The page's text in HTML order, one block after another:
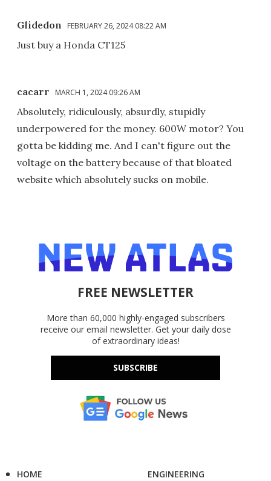
Glidedon FEBRUARY 26, 2024 08:22 AM
Just buy a Honda CT125
cacarr MARCH 1, 2024 09:26 AM
Absolutely, ridiculously, absurdly, stupidly
underpowered for the money. 600W motor? You
gotta be kidding me. And I can't figure out the
voltage on the battery because of that bloated
website which absolutely sucks on mobile.
FREE NEWSLETTER
More than 60,000 highly-engaged subscribers
receive our email newsletter. Get your daily dose
of extraordinary ideas!
SUBSCRIBE
HOME
ENGINEERING